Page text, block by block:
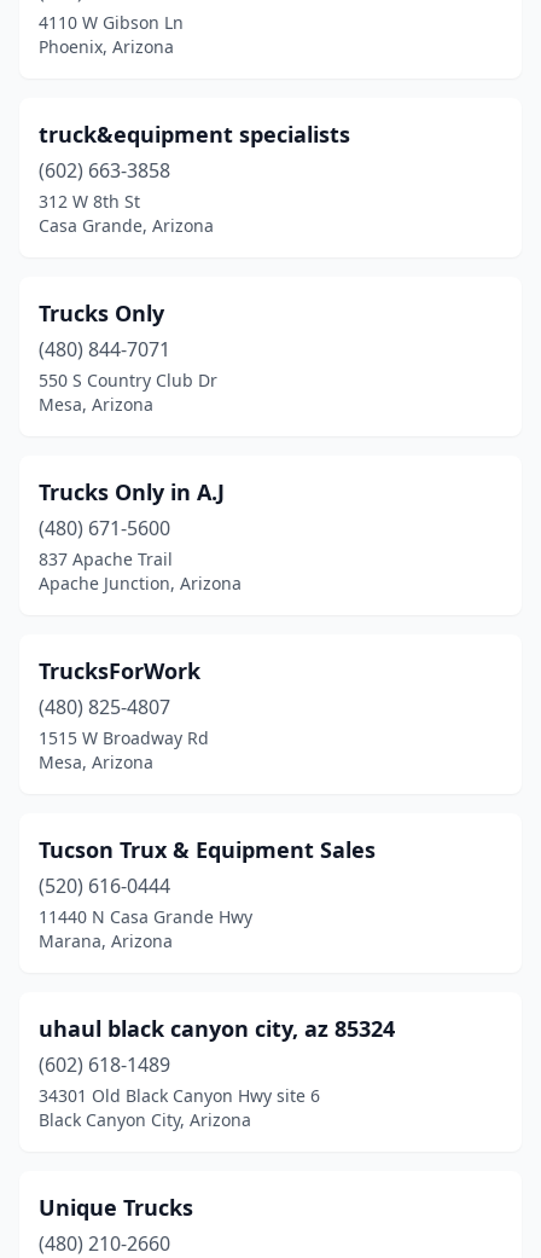
4110 W Gibson Ln
Phoenix, Arizona
truck&equipment specialists
(602) 663-3858
312 W 8th St
Casa Grande, Arizona
Trucks Only
(480) 844-7071
550 S Country Club Dr
Mesa, Arizona
Trucks Only in A.J
(480) 671-5600
837 Apache Trail
Apache Junction, Arizona
TrucksForWork
(480) 825-4807
1515 W Broadway Rd
Mesa, Arizona
Tucson Trux & Equipment Sales
(520) 616-0444
11440 N Casa Grande Hwy
Marana, Arizona
uhaul black canyon city, az 85324
(602) 618-1489
34301 Old Black Canyon Hwy site 6
Black Canyon City, Arizona
Unique Trucks
(480) 210-2660